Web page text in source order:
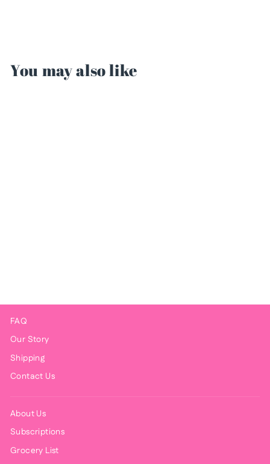
You may also like
FAQ
Our Story
Shipping
Contact Us
About Us
Subscriptions
Grocery List